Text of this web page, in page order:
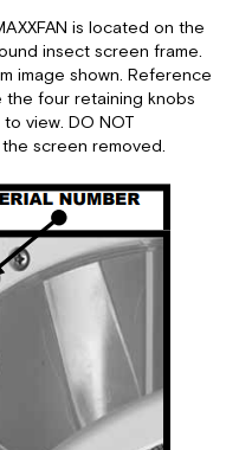
is located on the
insect screen frame.
image shown. Reference
four retaining knobs
view. DO NOT
the screen removed.